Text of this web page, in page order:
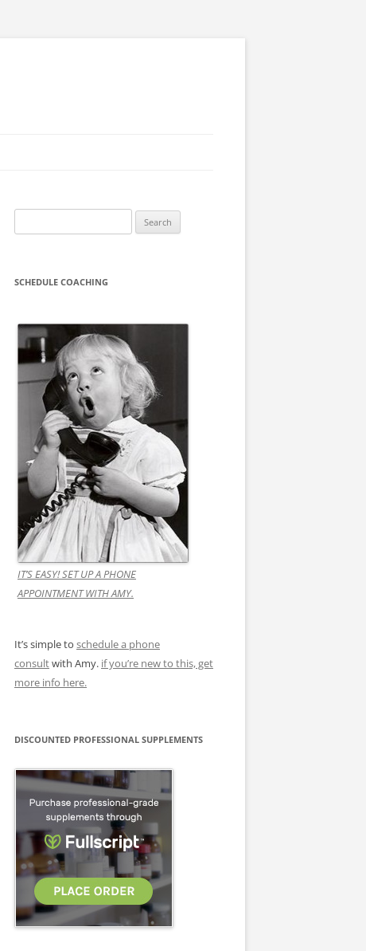
for:
SCHEDULE COACHING
IT’S EASY! SET UP A PHONE
APPOINTMENT WITH AMY.
It’s simple to schedule a phone
consultwith Amy. if you’re new to this, get
more info here.
DISCOUNTED PROFESSIONAL SUPPLEMENTS